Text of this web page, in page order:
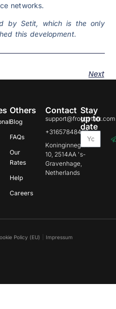
networks.
by Setit, which is the only
this development.
Next
Others
Blog
FAQs
Our
Rates
Help
Careers
Contact
support@froggytalk.com
+31657848469
Koninginnegracht
10, 2514AA 's-
Gravenhage,
Netherlands
Stay
up to
date
Policy (EU) Impressum